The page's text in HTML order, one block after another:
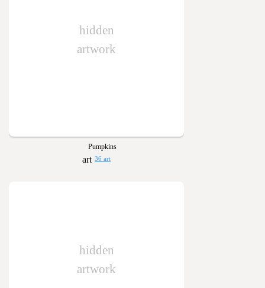
hidden
artwork
Pumpkins
36 art
hidden
artwork